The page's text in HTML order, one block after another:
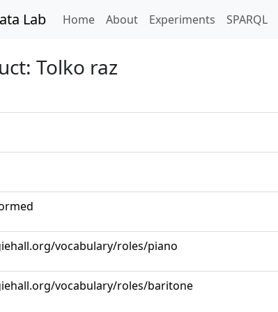
Lab Home(current)
About Experiments SPARQL
Tolko raz
vocabulary/roles/piano
vocabulary/roles/baritone